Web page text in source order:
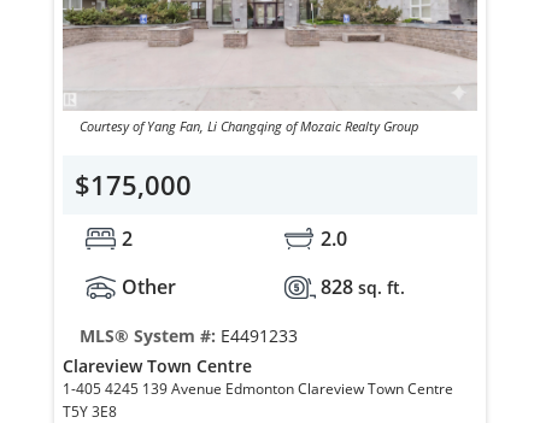
Courtesy of Yang Fan, Li Changqing of Mozaic Realty Group
$175,000
2
2.0
Other
828 sq. ft.
MLS® System #: E4491233
Clareview Town Centre
1-405 4245 139 Avenue Edmonton Clareview Town Centre
T5Y 3E8